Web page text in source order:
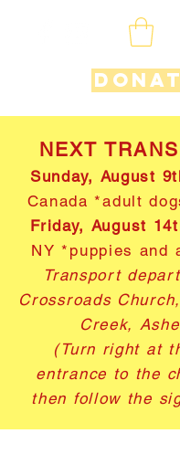
NEXT
Sunday, August
Canada *adult
Friday, August
NY *puppies and
Transport
Crossroads
Creek,
(Turn right at
entrance to the
then follow the